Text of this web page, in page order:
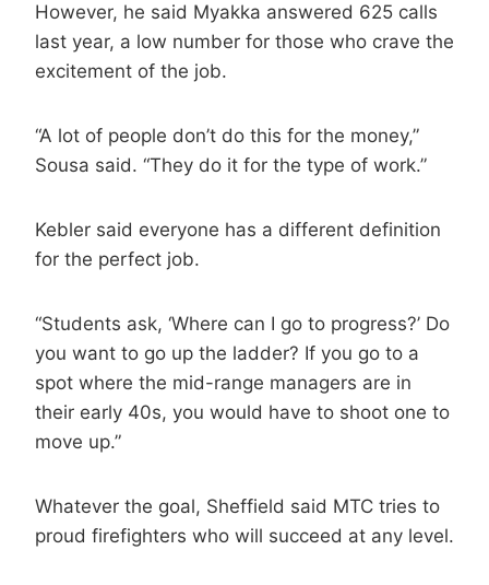
However, he said Myakka answered 625 calls
last year, a low number for those who crave the
excitement of the job.
“A lot of people don’t do this for the money,”
Sousa said. “They do it for the type of work.”
Kebler said everyone has a different definition
for the perfect job.
“Students ask, ‘Where can I go to progress?’ Do
you want to go up the ladder? If you go to a
spot where the mid-range managers are in
their early 40s, you would have to shoot one to
move up.”
Whatever the goal, Sheffield said MTC tries to
proud firefighters who will succeed at any level.